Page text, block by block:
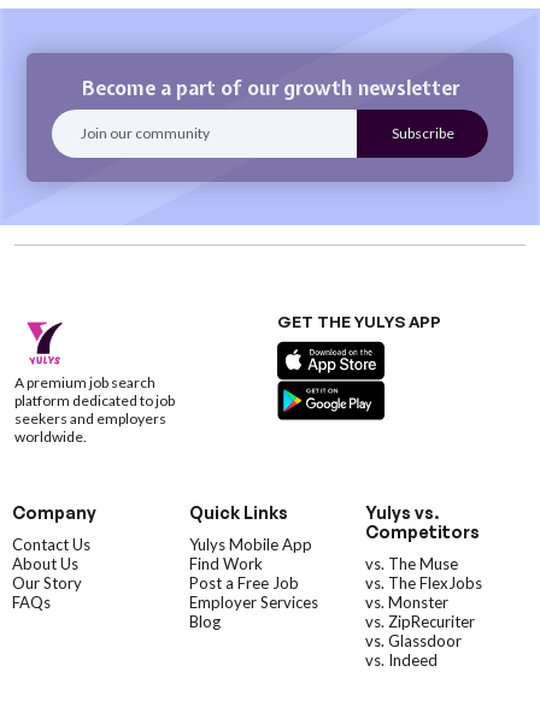
Become a part of our growth newsletter
A premium job search
platform dedicated to job
seekers and employers
worldwide.
GET THE YULYS APP
Company
Contact Us
About Us
Our Story
FAQs
Quick Links
Yulys Mobile App
Find Work
Post a Free Job
Employer Services
Blog
Yulys vs.
Competitors
vs. The Muse
vs. The FlexJobs
vs. Monster
vs. ZipRecuriter
vs. Glassdoor
vs. Indeed